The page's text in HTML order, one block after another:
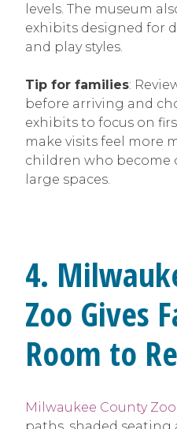
levels. The museum
exhibits designed for
and play styles.
Tip for families:
before arriving and
exhibits to focus on
make visits feel more
children who become
large spaces.
4.
Zoo Gives
Room to
Milwaukee County Zoo